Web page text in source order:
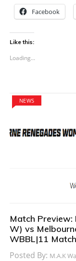
Facebook
Like this:
Loading...
NEWS
Match
W) vs
WBBL|11
Posted By: M.A.K